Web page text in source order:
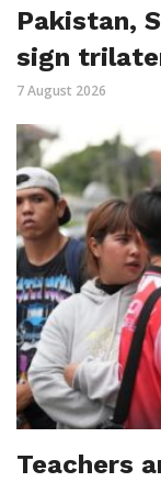
Pakistan,
sign
7 August 2026
Teachers